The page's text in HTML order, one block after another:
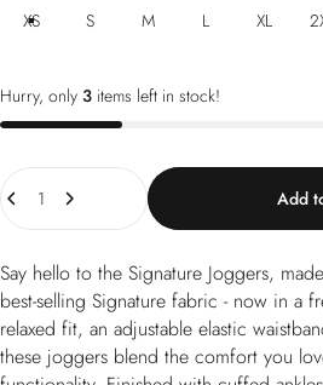
XS S M L XL
Hurry, only 3 items left in stock!
Quantity
Add
Say hello to the Signature Joggers,
best-selling Signature fabric - now in a
relaxed fit, an adjustable elastic
these joggers blend the comfort you